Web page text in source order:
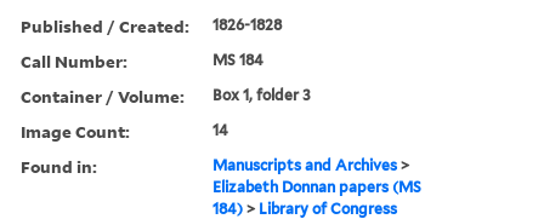
Published / Created: 1826-1828
Call Number: MS 184
Container / Volume: Box 1, folder 3
Image Count: 14
Found in: Manuscripts and Archives >
Elizabeth Donnan papers (MS
184) > Library of Congress